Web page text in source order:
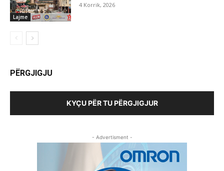
Lajme
4 Korrik, 2026
PËRGJIGJU
KYÇU PËR TU PËRGJIGJUR
- Advertisment -